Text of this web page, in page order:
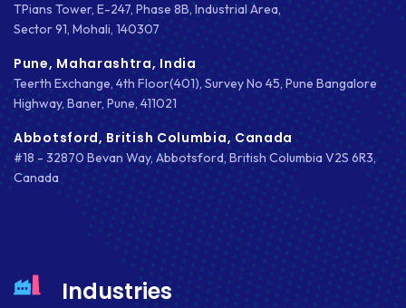
JETPACK
JOOMLA
LARAVEL
LEARNING MANAGEMENT SYSTEM
MAILCHIMP
TPians Tower, E-247, Phase 8B, Industrial Area,
Sector 91, Mohali, 140307
Pune, Maharashtra, India
Teerth Exchange, 4th Floor(401), Survey No 45, Pune Bangalore
Highway, Baner, Pune, 411021
Abbotsford, British Columbia, Canada
#18 - 32870 Bevan Way, Abbotsford, British Columbia V2S 6R3,
Canada
Industries